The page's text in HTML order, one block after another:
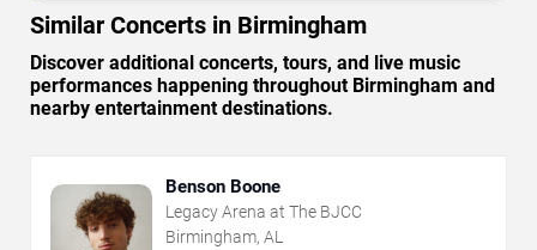
Similar Concerts in Birmingham
Discover additional concerts, tours, and live music
performances happening throughout Birmingham and
nearby entertainment destinations.
Benson Boone
Legacy Arena at The BJCC
Birmingham, AL